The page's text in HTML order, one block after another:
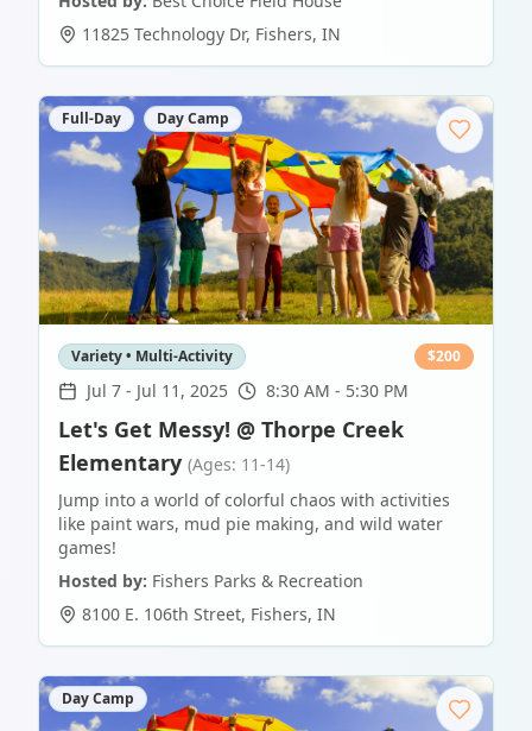
11825 Technology Dr, Fishers, IN
Full-Day Day Camp
Variety • Multi-Activity $200
Jul 7 - Jul 11, 2025 8:30 AM - 5:30 PM
Let's Get Messy! @ Thorpe Creek
Elementary (Ages: 11-14)
Jump into a world of colorful chaos with activities
like paint wars, mud pie making, and wild water
games!
Hosted by: Fishers Parks & Recreation
8100 E. 106th Street, Fishers, IN
Day Camp